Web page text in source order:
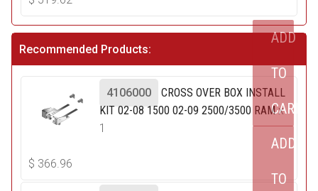
Recommended Products:
4106000
CROSS OVER BOX INSTALL
KIT 02-08 1500 02-09 2500/3500 RAMx
1
$ 366.96
ADD
TO
CART
ADD
TO